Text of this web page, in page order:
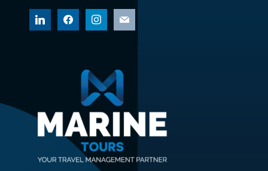
linkedin
facebook instagram